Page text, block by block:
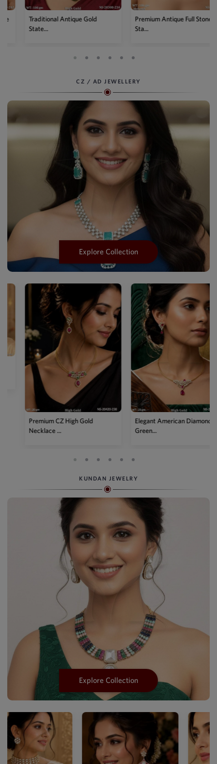
Traditional Antique Gold
State...
Premium Antique Full Stone
CZ / AD JEWELLERY
Explore Collection
Premium CZ High Gold
Necklace ...
Elegant American Diamond
Green...
KUNDAN JEWELRY
Explore Collection